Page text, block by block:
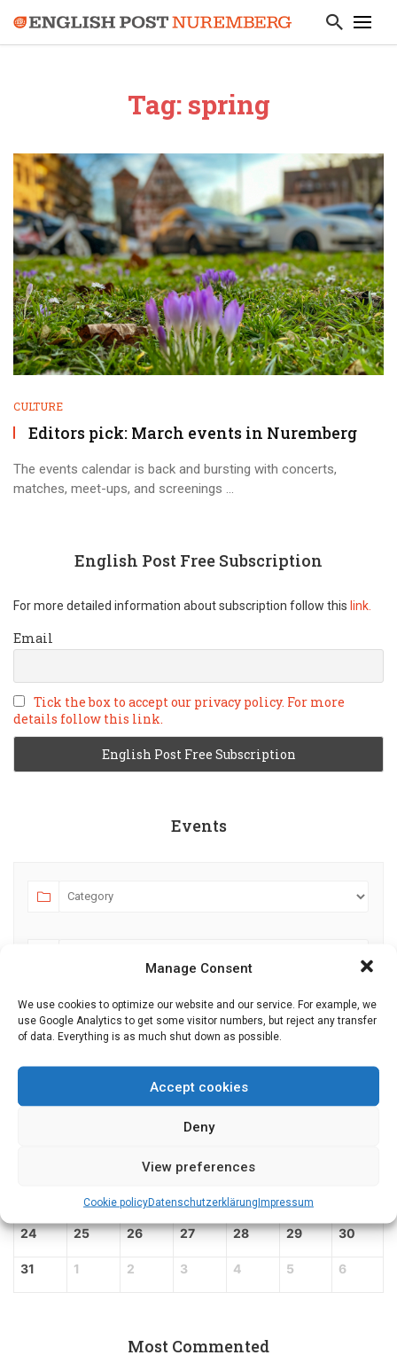
Manage Consent
We use cookies to optimize our website and our service. For example, we
use Google Analytics to get some visitor numbers, but reject any transfer
of data. Everything is as much shut down as possible.
Accept cookies
Deny
View preferences
Cookie policyDatenschutz­erklärungImpressum
Tag: spring
CULTURE
Editors pick: March events in Nuremberg
The events calendar is back and bursting with concerts,
matches, meet-ups, and screenings ...
English Post Free Subscription
For more detailed information about subscription follow this link.
Email
Tick the box to accept our privacy policy. For more
details follow this link.
Events
JULY AUGUST 2026
MO TU WE TH FR SA SU
30 31
6
13 14
18 19 20 21 22
24 25 26 27 28 29 30
31 1 2 3 4 5 6
Most Commented